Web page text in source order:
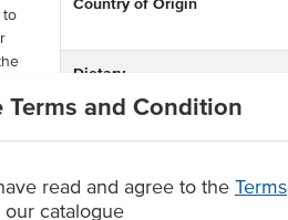
Terms and Condition
read and agree to the Terms
catalogue
to
Country of Origin
Dietary
Certification